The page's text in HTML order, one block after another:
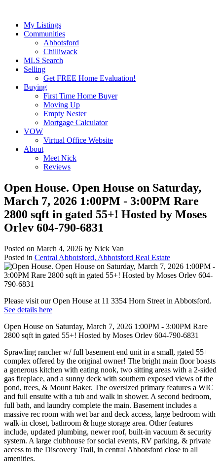
My Listings
Communities
Abbotsford
Chilliwack
MLS Search
Selling
Get FREE Home Evaluation!
Buying
First Time Home Buyer
Moving Up
Empty Nester
Mortgage Calculator
VOW
Virtual Office Website
About
Meet Nick
Reviews
Open House. Open House on Saturday,
March 7, 2026 1:00PM - 3:00PM Rare
2800 sqft in gated 55+! Hosted by Moses
Orlev 604-790-6831
Posted on March 4, 2026 by Nick Van
Posted in Central Abbotsford, Abbotsford Real Estate
Please visit our Open House at 11 3354 Horn Street in Abbotsford.
See details here
Open House on Saturday, March 7, 2026 1:00PM - 3:00PM Rare
2800 sqft in gated 55+! Hosted by Moses Orlev 604-790-6831
Sprawling rancher w/ full basement end unit in a small, gated 55+
complex offered by the original owner! The bright main floor boasts
a generous kitchen with eating nook, two sitting areas with a 2-sided
gas fireplace, and a sunny deck with southern exposed views of the
pond, trees, & Mount Baker. The oversized primary features a WIC
and full ensuite with a tub and walk in shower. A second bedroom,
full bath, and laundry complete the main. Basement includes a
massive rec room with wet bar and deck access, large bedroom with
walk-in closet, bathroom & huge storage area. Other features
include, updated plumbing, newer roof, built-in vacuum & security
system. A large clubhouse for social events, RV parking, & private
access to the Discovery Trail, in central Abbotsford close to all
amenities.